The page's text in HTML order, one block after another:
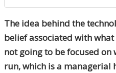
The idea behind the
belief associated with what
not going to be focused
run, which is a managerial